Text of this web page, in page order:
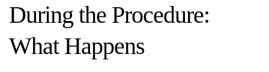
During the Procedure:
What Happens